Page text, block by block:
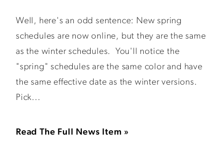
Well, here's an odd sentence: New spring
schedules are now online, but they are the same
as the winter schedules. You'll notice the
"spring" schedules are the same color and have
the same effective date as the winter versions.
Pick...
Read The Full News Item »